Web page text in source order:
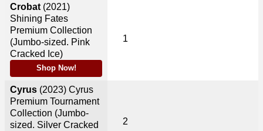
Crobat (2021)
Shining Fates
Premium Collection
(Jumbo-sized. Pink
Cracked Ice)
Shop Now!
Cyrus (2023) Cyrus
Premium Tournament
Collection (Jumbo-
sized. Silver Cracked
1
2